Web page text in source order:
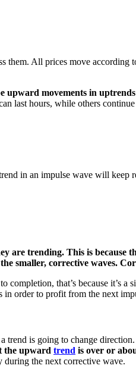
them. All prices move
upward movements in
last hours, while others
in an impulse wave will
are trending. This is
smaller, corrective waves.
that’s because it’s
order to profit from the next
is going to change
the upward trend is over or
the next corrective wave.